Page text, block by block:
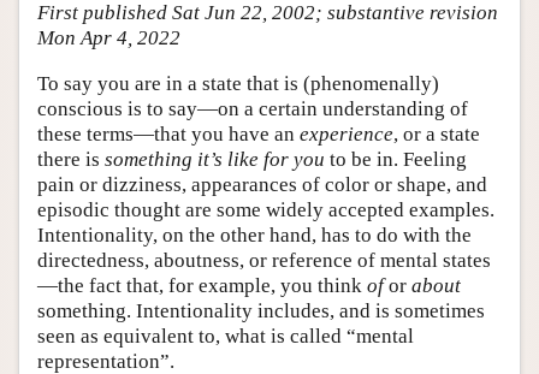
Friends PDF Preview
First published Sat Jun 22, 2002; substantive revision
Mon Apr 4, 2022
To say you are in a state that is (phenomenally)
conscious is to say—on a certain understanding of
these terms—that you have an experience, or a state
there is something it’s like for you to be in. Feeling
pain or dizziness, appearances of color or shape, and
episodic thought are some widely accepted examples.
Intentionality, on the other hand, has to do with the
directedness, aboutness, or reference of mental states
—the fact that, for example, you think ofor about
something. Intentionality includes, and is sometimes
seen as equivalent to, what is called “mental
representation”.